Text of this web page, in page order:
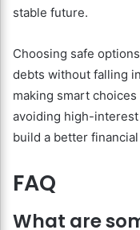
stable future.
Choosing safe
debts without falling
making smart
avoiding high-
build a better
FAQ
What are